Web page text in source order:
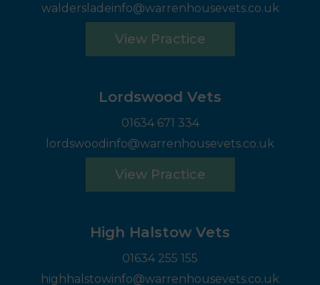
waldersladeinfo@warrenhousevets.co.uk
View Practice
Lordswood Vets
01634 671 334
lordswoodinfo@warrenhousevets.co.uk
View Practice
High Halstow Vets
01634 255 155
highhalstowinfo@warrenhousevets.co.uk